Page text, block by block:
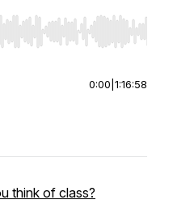
Home/End to jump to
0:00 1:16:58
think of class?